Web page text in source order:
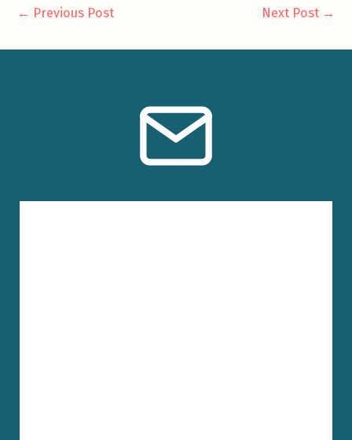
← Previous Post Next Post →